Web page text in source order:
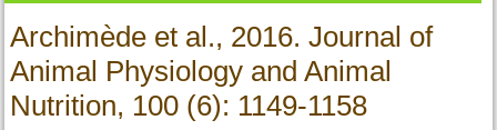
Archimède et al., 2016. Journal of
Animal Physiology and Animal
Nutrition, 100 (6): 1149-1158